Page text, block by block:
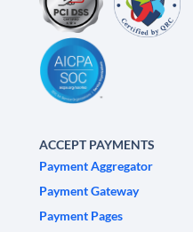
ACCEPT PAYMENTS
Payment Aggregator
Payment Gateway
Payment Pages